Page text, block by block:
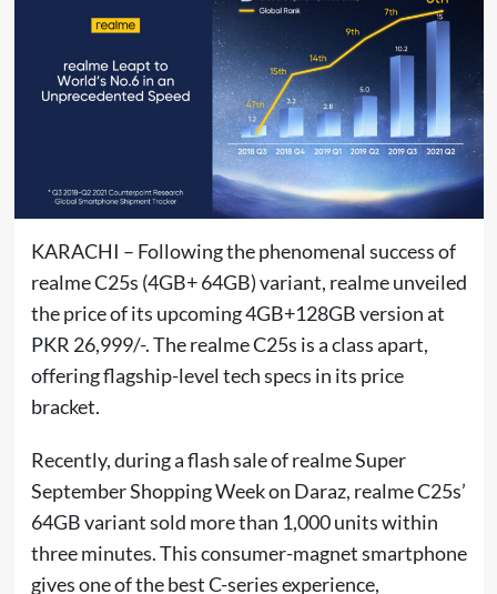
KARACHI – Following the phenomenal success of
realme C25s (4GB+ 64GB) variant, realme unveiled
the price of its upcoming 4GB+128GB version at
PKR 26,999/-. The realme C25s is a class apart,
offering flagship-level tech specs in its price
bracket.
Recently, during a flash sale of realme Super
September Shopping Week on Daraz, realme C25s’
64GB variant sold more than 1,000 units within
three minutes. This consumer-magnet smartphone
gives one of the best C-series experience,